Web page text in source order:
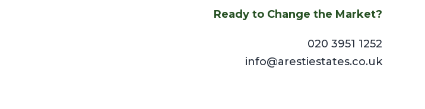
Ready to Change the Market?
020 3951 1252
info@arestiestates.co.uk